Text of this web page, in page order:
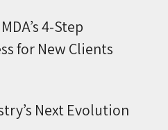
4-Step
for New Clients
Next Evolution